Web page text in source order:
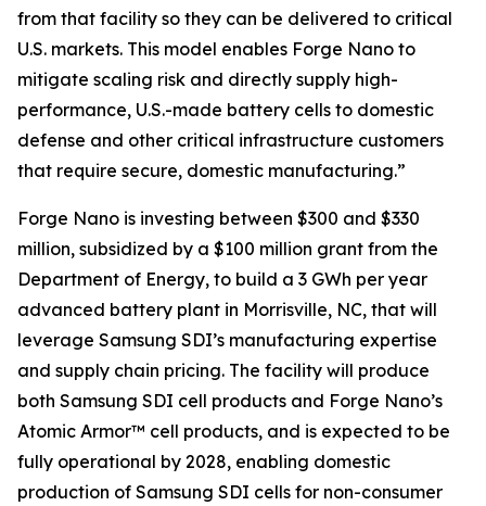
from that facility so they can be delivered to critical
U.S. markets. This model enables Forge Nano to
mitigate scaling risk and directly supply high-
performance, U.S.-made battery cells to domestic
defense and other critical infrastructure customers
that require secure, domestic manufacturing.”
Forge Nano is investing between $300 and $330
million, subsidized by a $100 million grant from the
Department of Energy, to build a 3 GWh per year
advanced battery plant in Morrisville, NC, that will
leverage Samsung SDI’s manufacturing expertise
and supply chain pricing. The facility will produce
both Samsung SDI cell products and Forge Nano’s
Atomic Armor™ cell products, and is expected to be
fully operational by 2028, enabling domestic
production of Samsung SDI cells for non-consumer